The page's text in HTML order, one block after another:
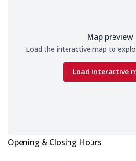
Map preview
Load the interactive map to
Load interactive
Opening & Closing Hours